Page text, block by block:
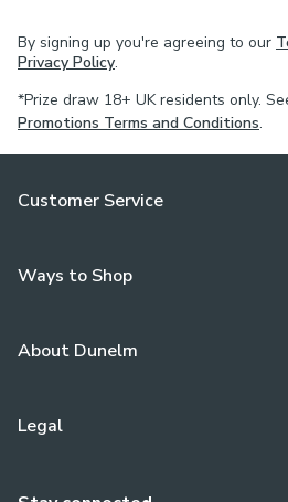
By signing up you're agreeing to our
Privacy Policy.
*Prize draw 18+ UK residents only.
Promotions Terms and Conditions.
Customer Service
Ways to Shop
About Dunelm
Legal